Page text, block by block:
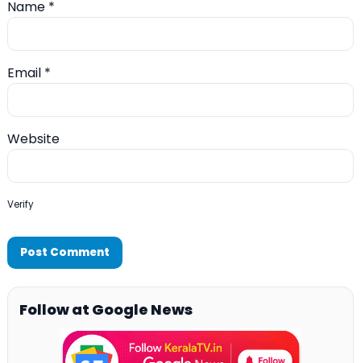
Name *
Email *
Website
Verify
Follow at Google News